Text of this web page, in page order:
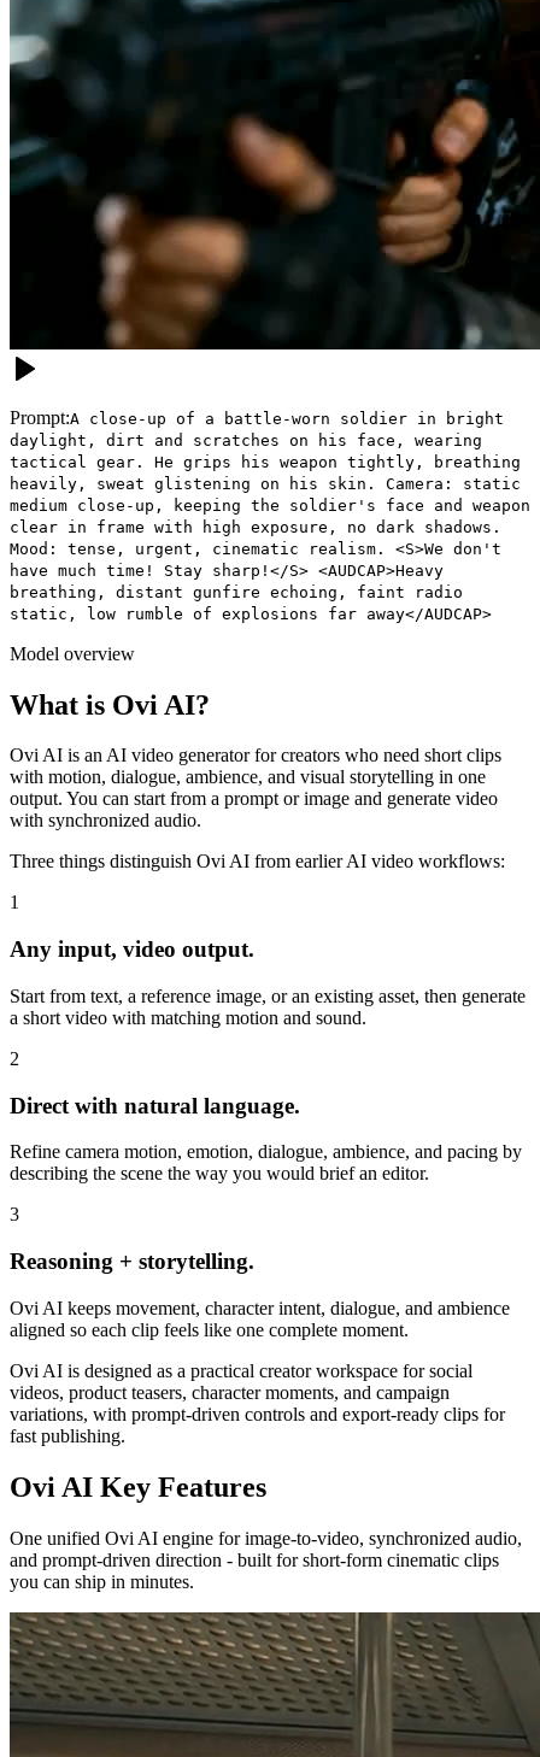
Prompt:A close-up of a battle-worn soldier in bright
daylight, dirt and scratches on his face, wearing
tactical gear. He grips his weapon tightly, breathing
heavily, sweat glistening on his skin. Camera: static
medium close-up, keeping the soldier's face and weapon
clear in frame with high exposure, no dark shadows.
Mood: tense, urgent, cinematic realism. <S>We don't
have much time! Stay sharp!</S> <AUDCAP>Heavy
breathing, distant gunfire echoing, faint radio
static, low rumble of explosions far away</AUDCAP>
Model overview
What is Ovi AI?
Ovi AI is an AI video generator for creators who need short clips
with motion, dialogue, ambience, and visual storytelling in one
output. You can start from a prompt or image and generate video
with synchronized audio.
Three things distinguish Ovi AI from earlier AI video workflows:
1
Any input, video output.
Start from text, a reference image, or an existing asset, then generate
a short video with matching motion and sound.
2
Direct with natural language.
Refine camera motion, emotion, dialogue, ambience, and pacing by
describing the scene the way you would brief an editor.
3
Reasoning + storytelling.
Ovi AI keeps movement, character intent, dialogue, and ambience
aligned so each clip feels like one complete moment.
Ovi AI is designed as a practical creator workspace for social
videos, product teasers, character moments, and campaign
variations, with prompt-driven controls and export-ready clips for
fast publishing.
Ovi AI Key Features
One unified Ovi AI engine for image-to-video, synchronized audio,
and prompt-driven direction - built for short-form cinematic clips
you can ship in minutes.